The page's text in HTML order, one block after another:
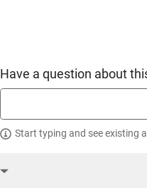
Have a question about
Start typing and see existing